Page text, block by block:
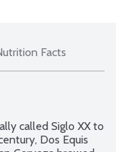
Facts
called Siglo XX to
Dos Equis